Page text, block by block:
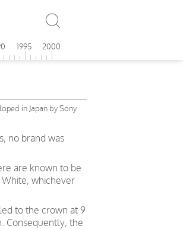
1995 2000
in Japan by Sony
no brand was
are known to be
White, whichever
to the crown at 9
Consequently, the